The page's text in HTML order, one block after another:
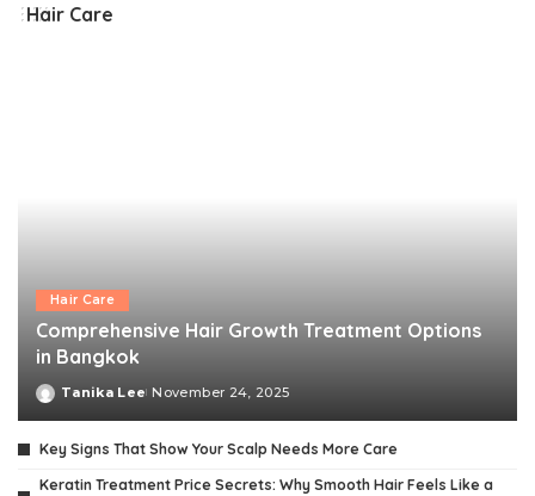
Hair Care
Hair Care
Comprehensive Hair Growth Treatment Options
in Bangkok
Posted
by
Tanika Lee November 24, 2025
Key Signs That Show Your Scalp Needs More Care
Keratin Treatment Price Secrets: Why Smooth Hair Feels Like a